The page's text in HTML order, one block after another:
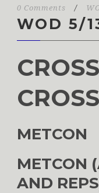
0 Comments /
WOD 5/
METCON
METCON
AND